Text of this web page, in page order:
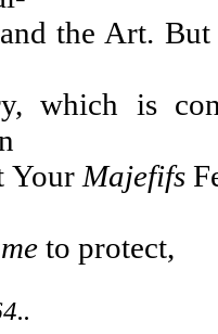
the Art.
which is
Your Majefifs
to protect,